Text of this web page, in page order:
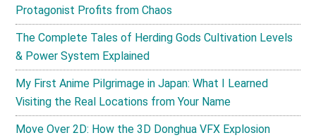
Protagonist Profits from Chaos
The Complete Tales of Herding Gods Cultivation Levels
& Power System Explained
My First Anime Pilgrimage in Japan: What I Learned
Visiting the Real Locations from Your Name
Move Over 2D: How the 3D Donghua VFX Explosion